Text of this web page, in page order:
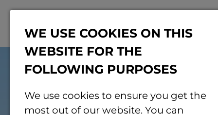
Menu
© Jonas von Blohn | TH Bingen
WE USE COOKIES ON THIS
WEBSITE FOR THE
FOLLOWING PURPOSES
We use cookies to ensure you get the
most out of our website. You can